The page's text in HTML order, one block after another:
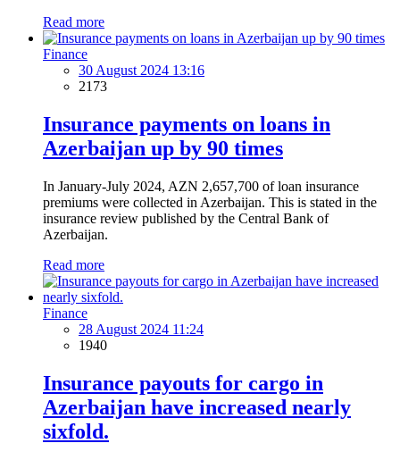
Read more
Finance
30 August 2024 13:16
2173
Insurance payments on loans in
Azerbaijan up by 90 times
In January-July 2024, AZN 2,657,700 of loan insurance
premiums were collected in Azerbaijan. This is stated in the
insurance review published by the Central Bank of
Azerbaijan.
Read more
Finance
28 August 2024 11:24
1940
Insurance payouts for cargo in
Azerbaijan have increased nearly
sixfold.